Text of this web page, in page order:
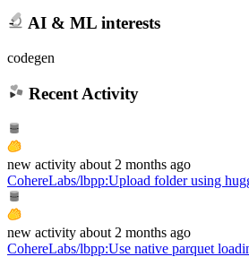
AI & ML interests
codegen
Recent Activity
new activity about 2 months ago
CohereLabs/lbpp:Upload folder using
new activity about 2 months ago
CohereLabs/lbpp:Use native parquet